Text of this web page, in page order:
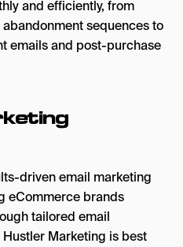
and efficiently, from
sequences to
emails and post-purchase
driven email marketing
eCommerce brands
tailored email
Marketing is best